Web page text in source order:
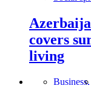
covers
living
Business,